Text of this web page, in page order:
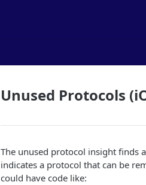
Unused Protocols
The unused protocol insight finds
indicates a protocol that can be
could have code like: